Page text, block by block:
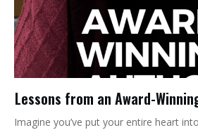
Lessons from an Award-
Imagine you’ve put your entire heart